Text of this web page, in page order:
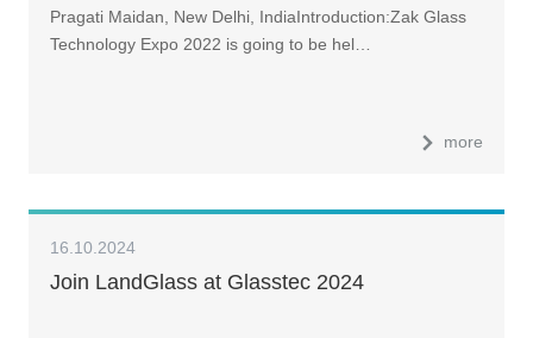
Pragati Maidan, New Delhi, IndiaIntroduction:Zak Glass
Technology Expo 2022 is going to be hel…
more
16.10.2024
Join LandGlass at Glasstec 2024